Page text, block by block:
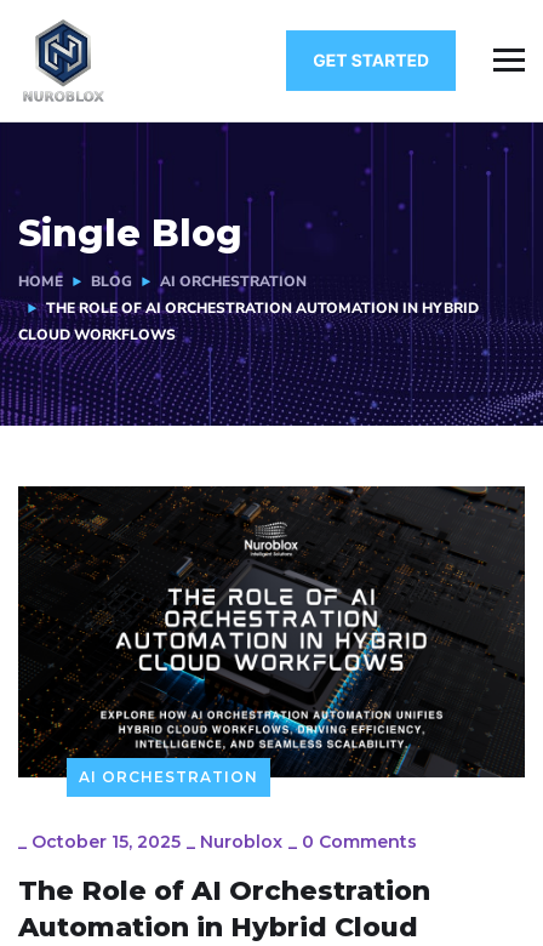
Single Blog
HOME BLOG
AI ORCHESTRATION
THE ROLE OF AI ORCHESTRATION AUTOMATION IN HYBRID
CLOUD WORKFLOWS
AI ORCHESTRATION
_ October 15, 2025 _ Nuroblox _ 0 Comments
The Role of AI Orchestration
Automation in Hybrid Cloud